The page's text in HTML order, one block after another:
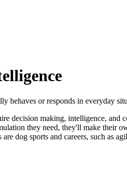
behaves or responds in everyday
decision making, intelligence, and
they need, they'll make their
dog sports and careers, such as